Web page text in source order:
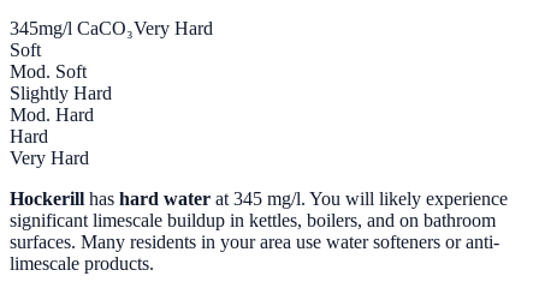
345mg/l CaCO₃Very Hard
Soft
Mod. Soft
Slightly Hard
Mod. Hard
Hard
Very Hard
Hockerill has hard water at 345 mg/l. You will likely experience
significant limescale buildup in kettles, boilers, and on bathroom
surfaces. Many residents in your area use water softeners or anti-
limescale products.